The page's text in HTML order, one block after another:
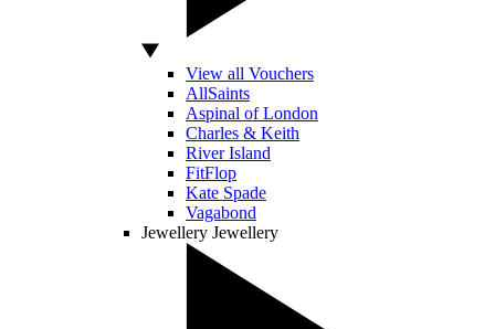
View all Vouchers
AllSaints
Aspinal of London
Charles & Keith
River Island
FitFlop
Kate Spade
Vagabond
Jewellery Jewellery